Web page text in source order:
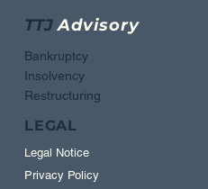
TTJAdvisory
Bankruptcy
Insolvency
Restructuring
LEGAL
Legal Notice
Privacy Policy